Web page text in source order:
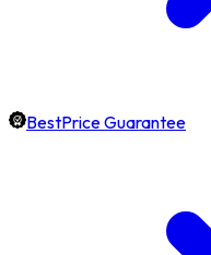
BestPrice Guarantee